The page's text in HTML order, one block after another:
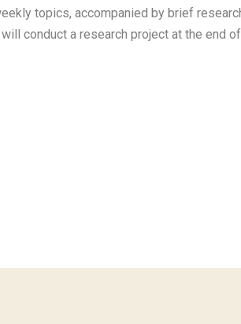
topics, accompanied by brief
conduct a research project at the end